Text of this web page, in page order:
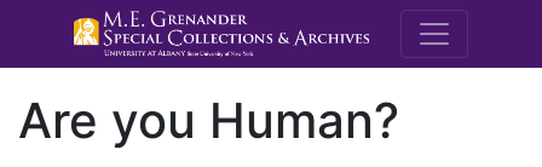
M.E.
Are you Human?